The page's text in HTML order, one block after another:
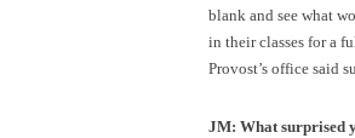
blank and see what
in their classes for a
Provost’s office said
JM: What surprised